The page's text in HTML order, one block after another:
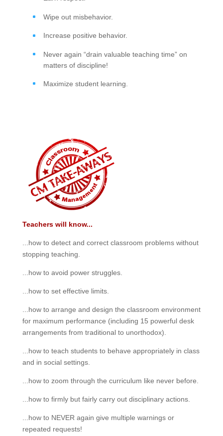
Wipe out misbehavior.
Increase positive behavior.
Never again “drain valuable teaching time” on
matters of discipline!
Maximize student learning.
Teachers will know...
...how to detect and correct classroom problems without
stopping teaching.
...how to avoid power struggles.
...how to set effective limits.
...how to arrange and design the classroom environment
for maximum performance (including 15 powerful desk
arrangements from traditional to unorthodox).
...how to teach students to behave appropriately in class
and in social settings.
...how to zoom through the curriculum like never before.
...how to firmly but fairly carry out disciplinary actions.
...how to NEVER again give multiple warnings or
repeated requests!